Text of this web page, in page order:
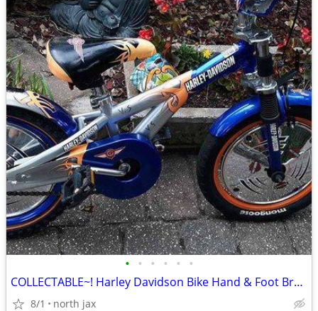
• • • • • •
COLLECTABLE~! Harley Davidson Bike Hand & Foot Brakes
8/1 north jax